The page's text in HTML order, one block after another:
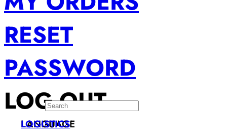
RESET
PASSWORD
LOG OUT
LANGUAGE
LOGISTICS